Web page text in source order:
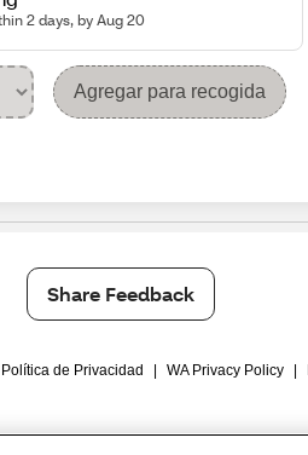
2 days, by Aug 20
Agregar para recogida
Share Feedback
Política de Privacidad WA Privacy Policy